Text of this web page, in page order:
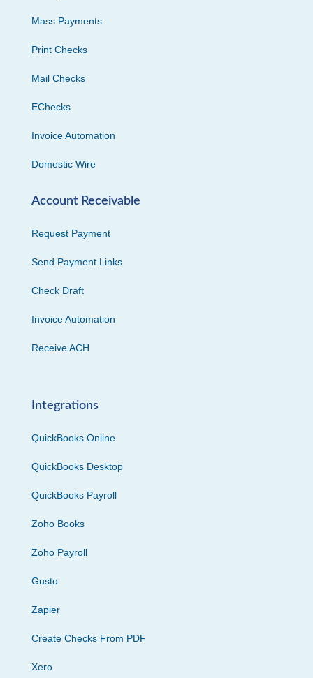
Mass Payments
Print Checks
Mail Checks
EChecks
Invoice Automation
Domestic Wire
Account Receivable
Request Payment
Send Payment Links
Check Draft
Invoice Automation
Receive ACH
Integrations
QuickBooks Online
QuickBooks Desktop
QuickBooks Payroll
Zoho Books
Zoho Payroll
Gusto
Zapier
Create Checks From PDF
Xero